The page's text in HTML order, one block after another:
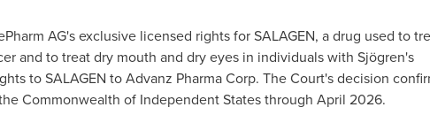
AG's exclusive licensed rights for SALAGEN, a drug used to
and to treat dry mouth and dry eyes in individuals with Sjögren's
to SALAGEN to Advanz Pharma Corp. The Court's decision
Commonwealth of Independent States through April 2026.